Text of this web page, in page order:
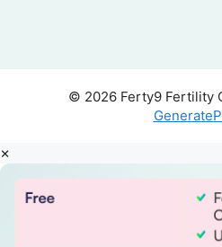
© 2026 Ferty9 Fertility
×